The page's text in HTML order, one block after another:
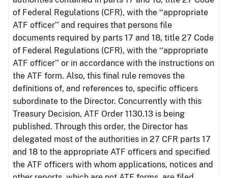
of Federal Regulations (CFR), with the ‘‘appropriate
ATF officer’’ and requires that persons file
documents required by parts 17 and 18, title 27 Code
of Federal Regulations (CFR), with the ‘‘appropriate
ATF officer’’ or in accordance with the instructions on
the ATF form. Also, this final rule removes the
definitions of, and references to, specific officers
subordinate to the Director. Concurrently with this
Treasury Decision, ATF Order 1130.13 is being
published. Through this order, the Director has
delegated most of the authorities in 27 CFR parts 17
and 18 to the appropriate ATF officers and specified
the ATF officers with whom applications, notices and